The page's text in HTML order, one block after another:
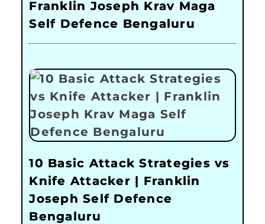
Franklin Joseph Krav Maga
Self Defence Bengaluru
10 Basic Attack Strategies vs
Knife Attacker | Franklin
Joseph Self Defence
Bengaluru